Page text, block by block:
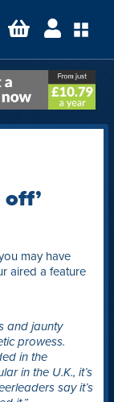
may have
aired a feature
and jaunty
prowess.
in the
in the U.K., it’s
say it’s